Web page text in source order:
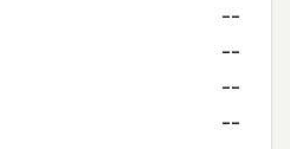
--
--
--
--